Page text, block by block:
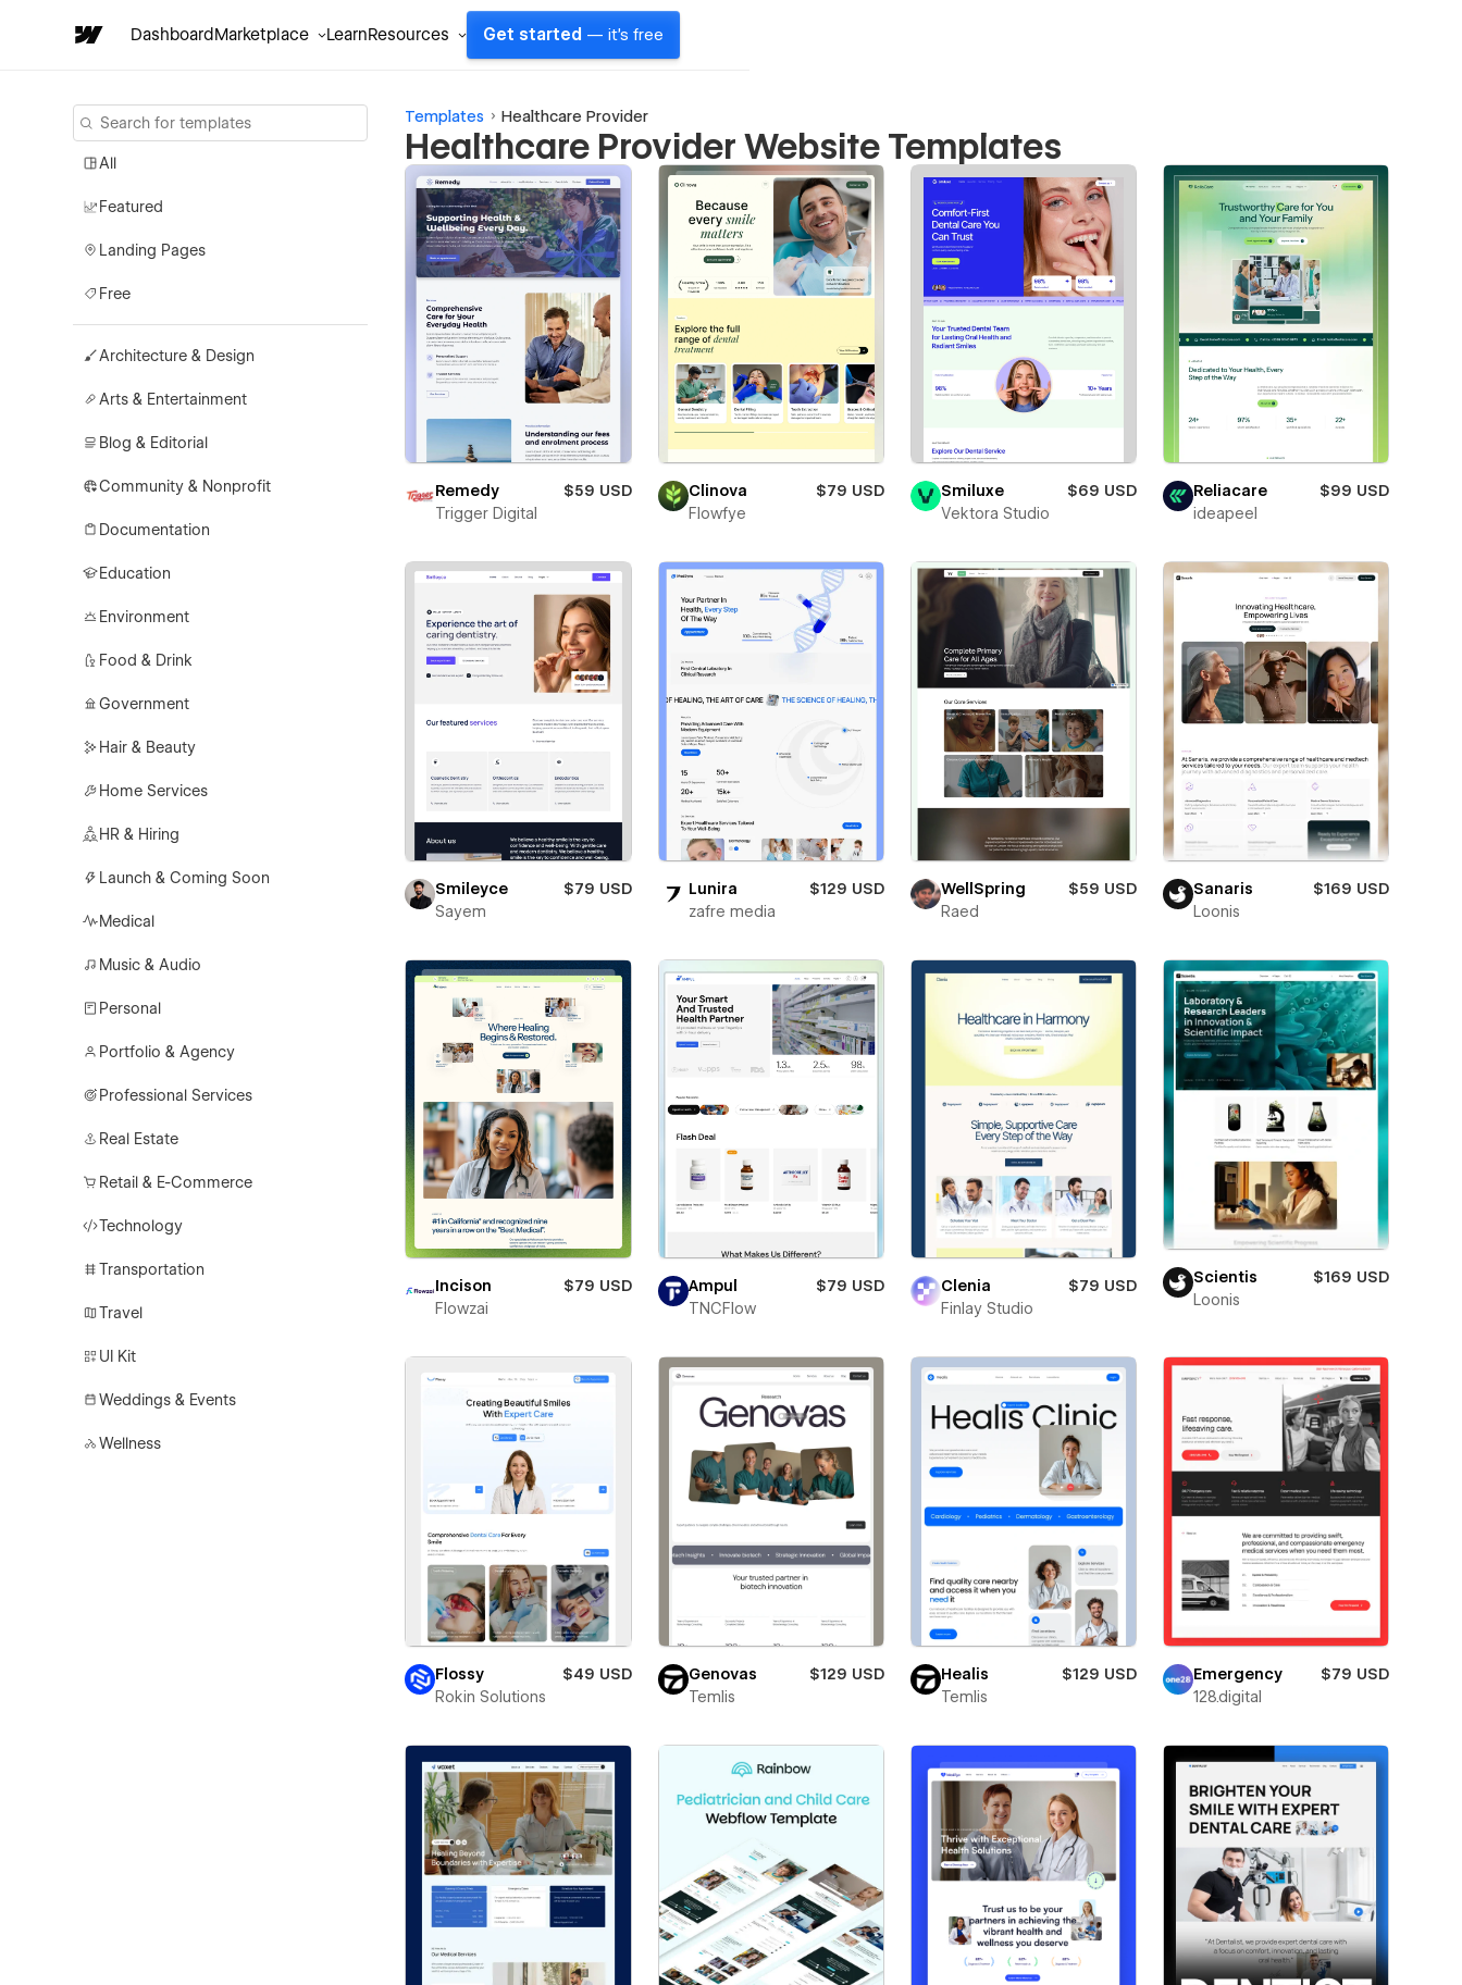
DashboardMarketplace LearnResources Get started — it's free
All
Featured
Landing Pages
Free
Architecture & Design
Arts & Entertainment
Blog & Editorial
Community & Nonprofit
Documentation
Education
Environment
Food & Drink
Government
Hair & Beauty
Home Services
HR & Hiring
Launch & Coming Soon
Medical
Music & Audio
Personal
Portfolio & Agency
Professional Services
Real Estate
Retail & E-Commerce
Technology
Transportation
Travel
UI Kit
Weddings & Events
Wellness
Templates Healthcare Provider
Healthcare Provider Website Templates
Remedy
$59 USD
Trigger Digital
Clinova
$79 USD
Flowfye
Smiluxe
$69 USD
Vektora Studio
Reliacare
$99 USD
ideapeel
Smileyce
$79 USD
Sayem
Lunira
$129 USD
zafre media
WellSpring
$59 USD
Raed
Sanaris
$169 USD
Loonis
Incison
$79 USD
Flowzai
Ampul
$79 USD
TNCFlow
Clenia
$79 USD
Finlay Studio
Scientis
$169 USD
Loonis
Flossy
$49 USD
Rokin Solutions
Genovas
$129 USD
Temlis
Healis
$129 USD
Temlis
Emergency
$79 USD
128.digital